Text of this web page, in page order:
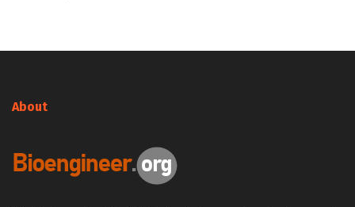
About